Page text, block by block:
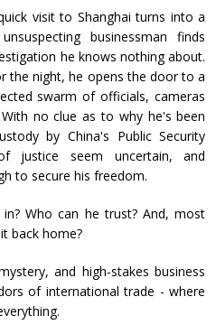
visit to Shanghai turns into a
businessman finds
he knows nothing about.
the night, he opens the door to a
swarm of officials, cameras
no clue as to why he's been
by China's Public Security
justice seem uncertain, and
to secure his freedom.
Who can he trust? And, most
back home?
and high-stakes business
of international trade - where